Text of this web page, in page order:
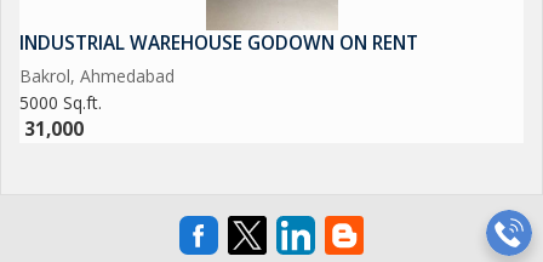
INDUSTRIAL WAREHOUSE GODOWN ON RENT
Bakrol, Ahmedabad
5000 Sq.ft.
31,000